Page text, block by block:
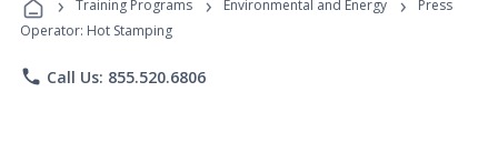
Training Programs Environmental and Energy
Press
Operator: Hot Stamping
phone Call Us: 855.520.6806